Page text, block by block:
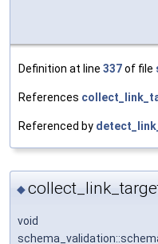
Definition at line 337of file
References
Referenced by
◆
void